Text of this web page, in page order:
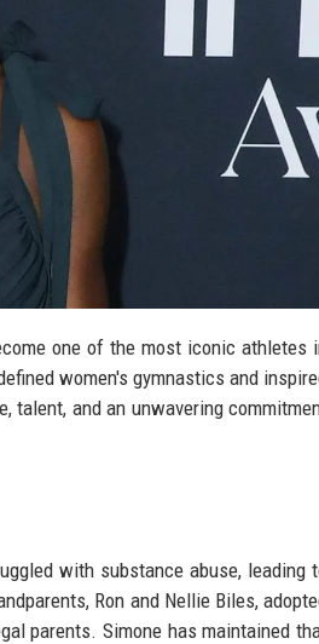
one of the most iconic athletes
women's gymnastics and
talent, and an unwavering
with substance abuse, leading
Ron and Nellie Biles,
parents. Simone has maintained